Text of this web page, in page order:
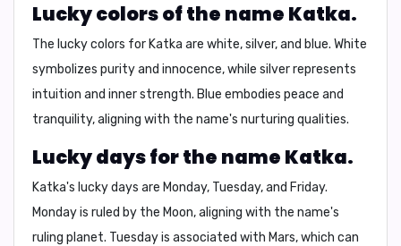
Lucky colors of the name Katka.
The lucky colors for Katka are white, silver, and blue. White
symbolizes purity and innocence, while silver represents
intuition and inner strength. Blue embodies peace and
tranquility, aligning with the name's nurturing qualities.
Lucky days for the name Katka.
Katka's lucky days are Monday, Tuesday, and Friday.
Monday is ruled by the Moon, aligning with the name's
ruling planet. Tuesday is associated with Mars, which can